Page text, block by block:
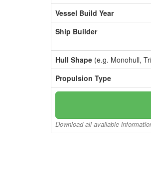
Vessel Build Year
Ship Builder
Hull Shape (e.g. Monohull,
Propulsion Type
Download all available